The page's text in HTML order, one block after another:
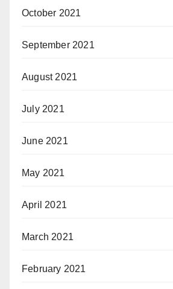
October 2021
September 2021
August 2021
July 2021
June 2021
May 2021
April 2021
March 2021
February 2021